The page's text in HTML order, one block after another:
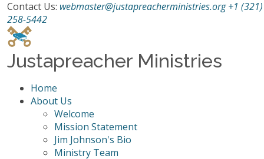
Contact Us: webmaster@justapreacherministries.org +1 (321)
258-5442
Justapreacher Ministries
Home
About Us
Welcome
Mission Statement
Jim Johnson's Bio
Ministry Team